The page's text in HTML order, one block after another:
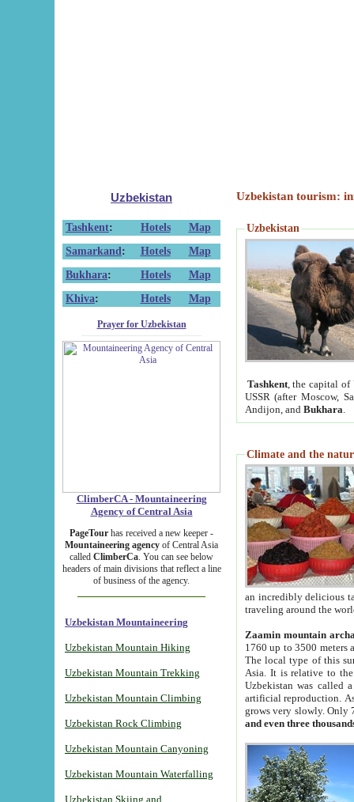
Uzbekistan
Tashkent: Hotels
Map
Samarkand : Hotels
Map
Bukhara: Hotels
Map
Khiva: Hotels Map
Prayer for Uzbekistan
ClimberCA - Mountaineering
Agency of Central Asia
PageTour has received a new keeper -
Mountaineering agency of Central Asia
called ClimberCa. You can see below
headers of main divisions that reflect a line
of business of the agency.
Uzbekistan Mountaineering
Uzbekistan Mountain Hiking
Uzbekistan Mountain Trekking
Uzbekistan Mountain Climbing
Uzbekistan Rock Climbing
Uzbekistan Mountain Canyoning
Uzbekistan Mountain Waterfalling
Uzbekistan Skiing and
Uzbekistan tourism:
Uzbekistan
Tashkent, the capital of
USSR (after Moscow,
Andijon, and Bukhara
Climate and the
an incredibly delicious
traveling around the
Zaamin mountain
1760 up to 3500 meters
The local type of this
Asia. It is relative to
Uzbekistan was called
artificial reproduction.
grows very slowly. Only
and even three